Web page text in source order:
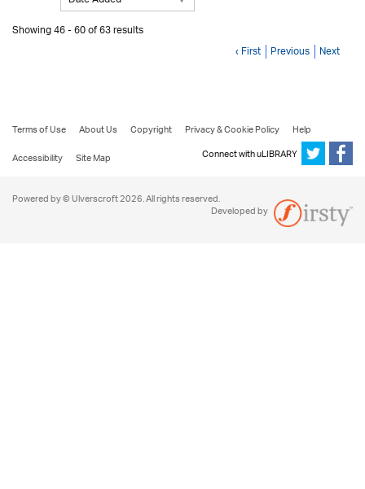
Showing 46 - 60 of 63 results
‹ First Previous Next
Terms of Use About Us Copyright Privacy & Cookie Policy
Help
Accessibility
Site Map Connect with uLIBRARY
Powered by © Ulverscroft 2026. All rights reserved.
Developed by